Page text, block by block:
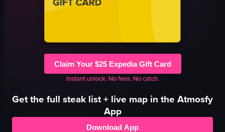
Claim Your $25 Expedia Gift Card
Instant unlock. No fees. No catch.
Get the full steak list + live map in the Atmosfy
App
Download App